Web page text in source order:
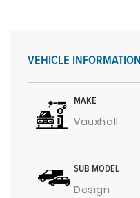
VEHICLE INFORMATION
MAKE
Vauxhall
SUB MODEL
Design